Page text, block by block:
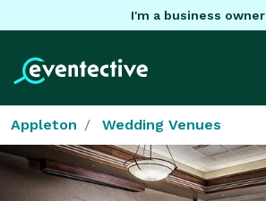
I'm a business owner
Appleton Wedding Venues